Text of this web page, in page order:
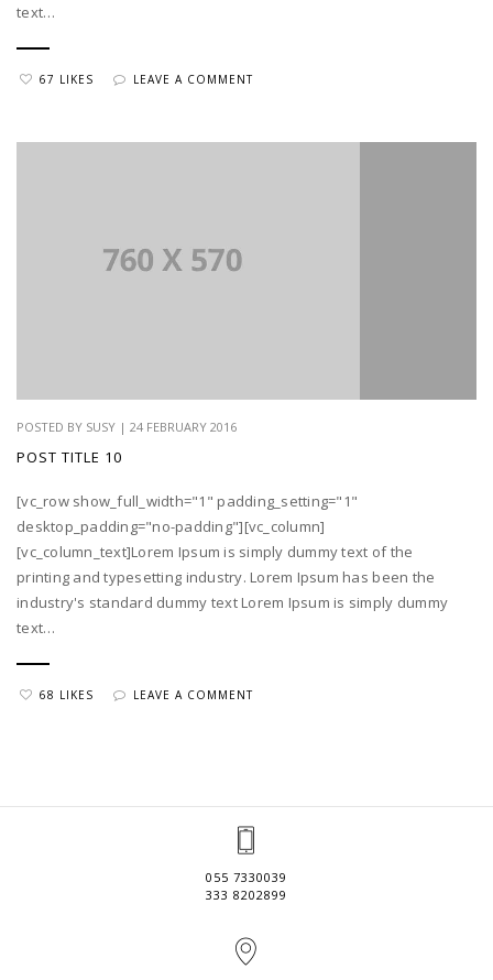
text…
67 LIKES LEAVE A COMMENT
POSTED BY SUSY | 24 FEBRUARY 2016
POST TITLE 10
[vc_row show_full_width="1" padding_setting="1"
desktop_padding="no-padding"][vc_column]
[vc_column_text]Lorem Ipsum is simply dummy text of the
printing and typesetting industry. Lorem Ipsum has been the
industry's standard dummy text Lorem Ipsum is simply dummy
text…
68 LIKES LEAVE A COMMENT
055 7330039
333 8202899